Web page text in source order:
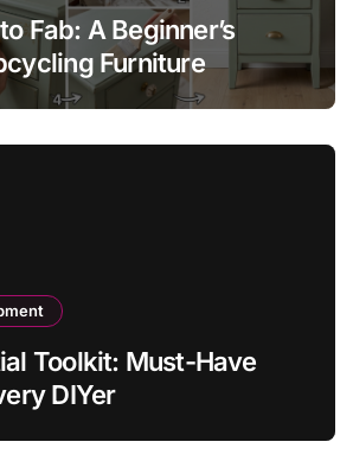
Fab: A Beginner’s
Furniture
Toolkit: Must-Have
DIYer